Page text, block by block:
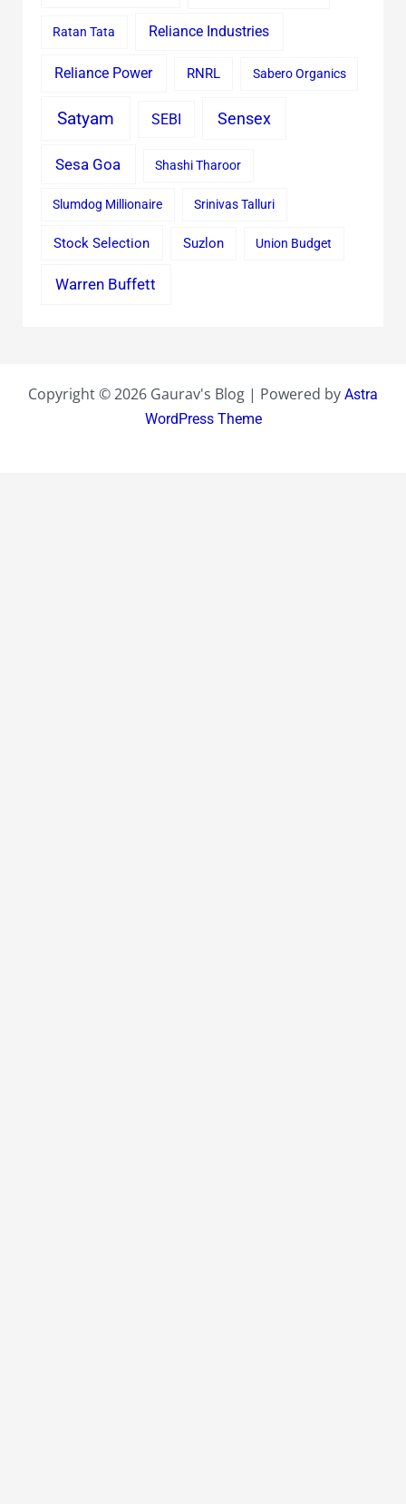
Ratan Tata Reliance Industries
Reliance Power RNRL Sabero Organics
Satyam SEBI Sensex
Sesa Goa Shashi Tharoor
Slumdog Millionaire Srinivas Talluri
Stock Selection Suzlon Union Budget
Warren Buffett
Copyright © 2026 Gaurav's Blog | Powered by Astra
WordPress Theme